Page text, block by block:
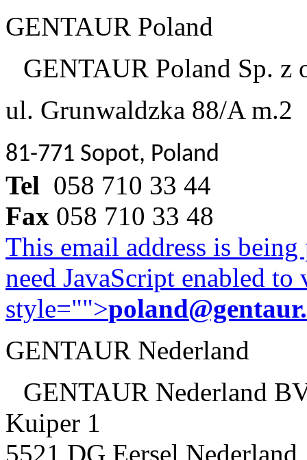
GENTAUR Poland
GENTAUR Poland Sp. z
ul. Grunwaldzka 88/A m.2
81-771 Sopot, Poland
Tel 058 710 33 44
Fax 058 710 33 48
This email address is
need JavaScript enabled
style="">
GENTAUR Nederland
GENTAUR Nederland
Kuiper 1
5521 DG Eersel Nederland